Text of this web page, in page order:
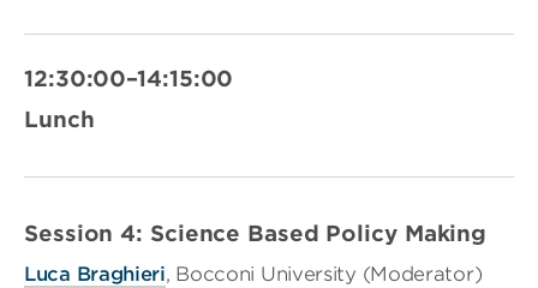
12:30:00–14:15:00
Lunch
Session 4: Science Based Policy Making
Luca Braghieri, Bocconi University (Moderator)